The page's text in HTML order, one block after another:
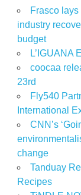
Frasco
industry
budget
L’IGUANA
coocaa
23rd
Fly540
International
CNN’s
change
Tanduay
Recipes